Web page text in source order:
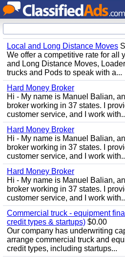
Local and Long Distance Moves
We offer a competitive rate for all
and Long Distance Moves,
trucks and Pods to speak with a...
Hard Money Broker
Hi - My name is Manuel Balian,
broker working in 37 states. I
customer service, and I work
Hard Money Broker
Hi - My name is Manuel Balian,
broker working in 37 states. I
customer service, and I work
Hard Money Broker
Hi - My name is Manuel Balian,
broker working in 37 states. I
customer service, and I work
Commercial truck - equipment
credit types & startups) $0.00
Our company has underwriting
arrange commercial truck and
credit types, including startups...